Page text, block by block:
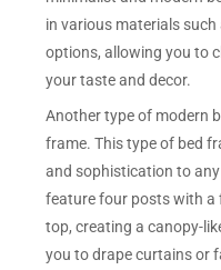
in various materials
options, allowing you to
your taste and decor.
Another type of modern
frame. This type of bed
and sophistication to
feature four posts with a
top, creating a canopy-
you to drape curtains or